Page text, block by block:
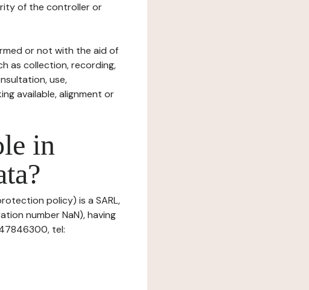
of the controller or
or not with the aid of
as collection, recording,
use,
available, alignment or
in
policy) is a SARL,
number NaN), having
tel: